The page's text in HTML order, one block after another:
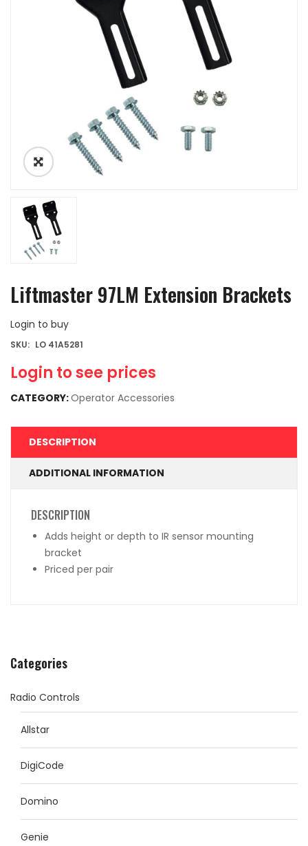
Categories
Radio Controls
Allstar
DigiCode
Domino
Genie
Liftmaster 97LM Extension Brackets
Login to buy
Login to see prices
SKU: LO 41A5281
CATEGORY:Operator Accessories
DESCRIPTION
ADDITIONAL INFORMATION
DESCRIPTION
Adds height or depth to IR sensor mounting
bracket
Priced per pair